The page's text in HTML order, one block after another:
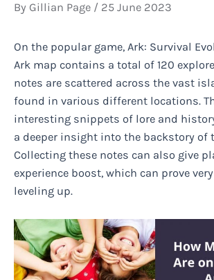
By Gillian Page / 25 June 2023
On the popular game, Ark: Survival
Ark map contains a total of 120
notes are scattered across the vast
found in various different locations.
interesting snippets of lore and
a deeper insight into the backstory of
Collecting these notes can also give
experience boost, which can prove
leveling up.